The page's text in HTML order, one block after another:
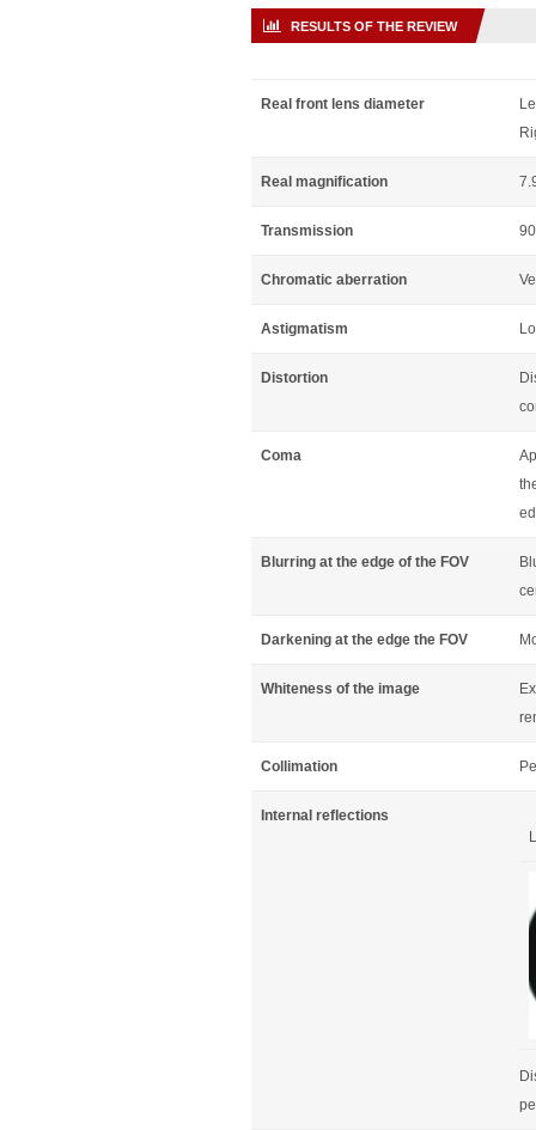
RESULTS OF THE REVIEW
Real front lens diameter
Real magnification
Transmission
Chromatic aberration
Astigmatism
Distortion
Coma
Blurring at the edge of the FOV
Darkening at the edge the FOV
Whiteness of the image
Collimation
Internal reflections